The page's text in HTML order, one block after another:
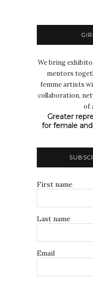
We bring
mentors
femme artists
collaboration,
of
Greater
for female
First name
Last name
Email